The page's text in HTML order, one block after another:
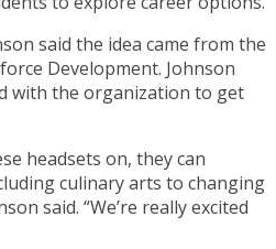
said the idea came from the
Development. Johnson
with the organization to get
headsets on, they can
culinary arts to changing
said. “We’re really excited